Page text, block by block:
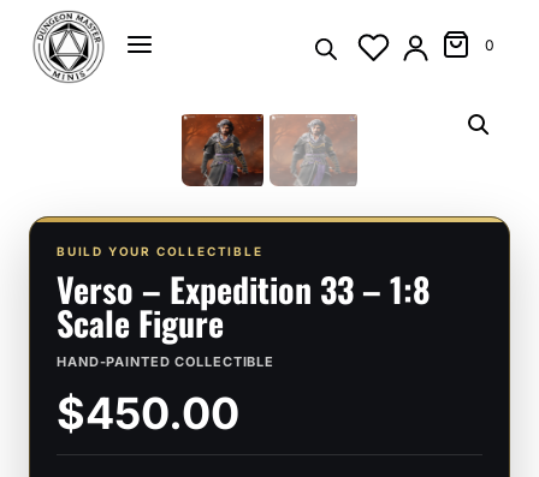
content
0
BUILD YOUR COLLECTIBLE
Verso – Expedition 33 – 1:8
Scale Figure
HAND-PAINTED COLLECTIBLE
$450.00